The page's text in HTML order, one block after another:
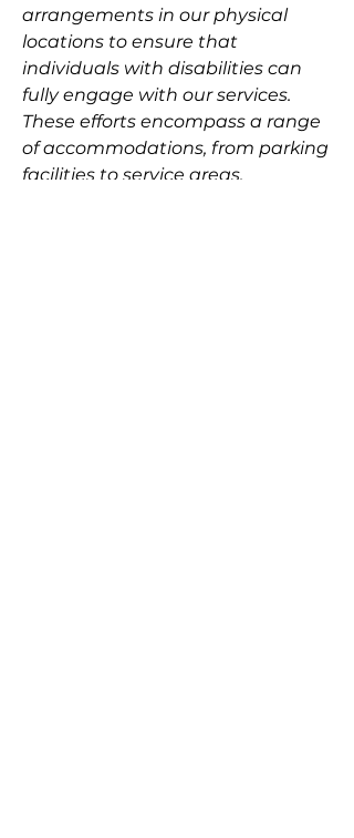
arrangements in our physical
locations to ensure that
individuals with disabilities can
fully engage with our services.
These efforts encompass a range
of accommodations, from parking
facilities to service areas,